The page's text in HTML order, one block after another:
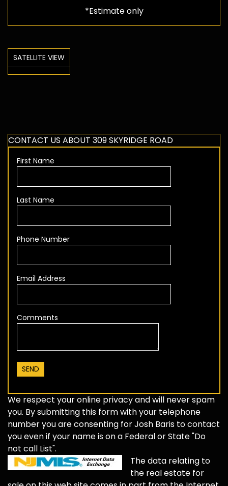
*Estimate only
SATELLITE VIEW
CONTACT US ABOUT 309 SKYRIDGE ROAD
First Name
Last Name
Phone Number
Email Address
Comments
We respect your online privacy and will never spam
you. By submitting this form with your telephone
number you are consenting for Josh Baris to contact
you even if your name is on a Federal or State "Do
not call List".
The data relating to
the real estate for